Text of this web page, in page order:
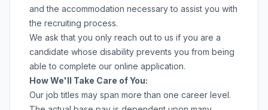
and the accommodation necessary to assist you with
the recruiting process.
We ask that you only reach out to us if you are a
candidate whose disability prevents you from being
able to complete our online application.
How We'll Take Care of You:
Our job titles may span more than one career level.